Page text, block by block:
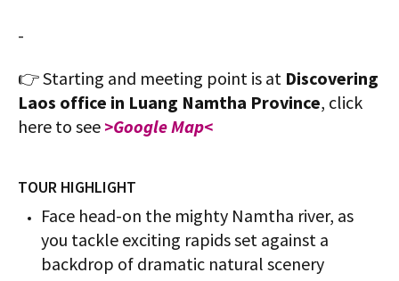
-
👉 Starting and meeting point is at Discovering
Laos office in Luang Namtha Province, click
here to see >Google Map<
TOUR HIGHLIGHT
Face head-on the mighty Namtha river, as
you tackle exciting rapids set against a
backdrop of dramatic natural scenery